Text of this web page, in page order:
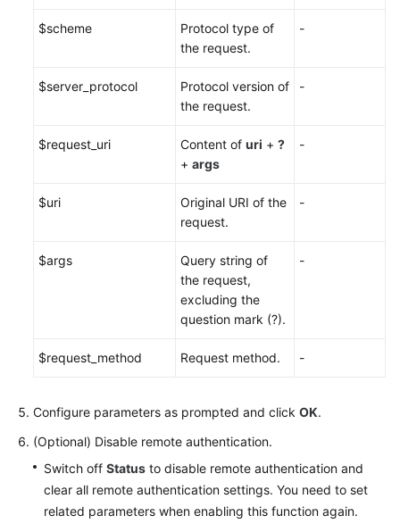
$scheme
Protocol type of
the request.
-
$server_protocol
Protocol version of
the request.
-
$request_uri Content of uri + ?
+ args
-
$uri
Original URI of the
request.
-
$args
Query string of
the request,
excluding the
question mark (?).
-
$request_method Request method. -
Configure parameters as prompted and click OK.
(Optional) Disable remote authentication.
Switch off Status to disable remote authentication and
clear all remote authentication settings. You need to set
related parameters when enabling this function again.